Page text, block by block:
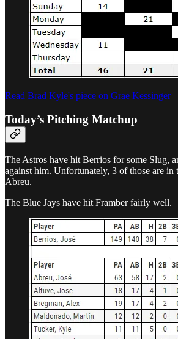
Read Brad Kyle's piece on Grae Kessinger
Today’s Pitching Matchup
The Astros have hit Berrios for some Slug,
against him. Unfortunately, 3 of those are in
Abreu.
The Blue Jays have hit Framber fairly well.